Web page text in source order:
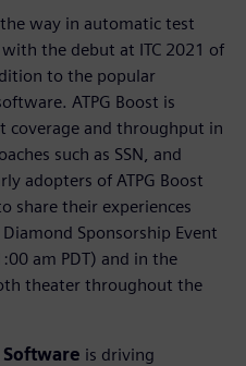
way in automatic test
the debut at ITC 2021 of
to the popular
ATPG Boost is
coverage and throughput in
such as SSN, and
adopters of ATPG Boost
share their experiences
Sponsorship Event
am PDT) and in the
theater throughout the
is driving